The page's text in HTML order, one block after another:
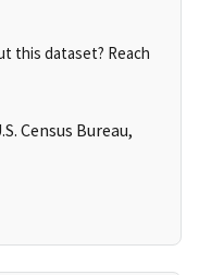
this dataset? Reach
Census Bureau,